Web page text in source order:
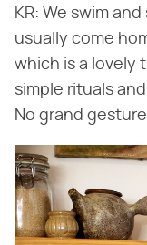
KR: We swim
usually come
which is a lovely
simple rituals
No grand